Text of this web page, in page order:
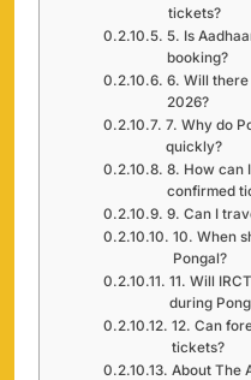
tickets?
5. Is
booking?
6. Will
2026?
7. Why do
quickly?
8. How can
confirmed
9. Can I
10. When
Pongal?
11. Will
during
12. Can
tickets?
About The